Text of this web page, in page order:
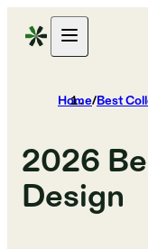
Home/Best
2026
Design